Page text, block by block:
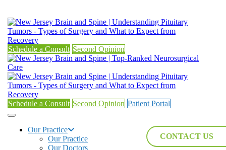
Schedule a Consult Second Opinion
Schedule a Consult Second Opinion Patient Portal
Our Practice
Our Practice
Our Doctors
CONTACT US